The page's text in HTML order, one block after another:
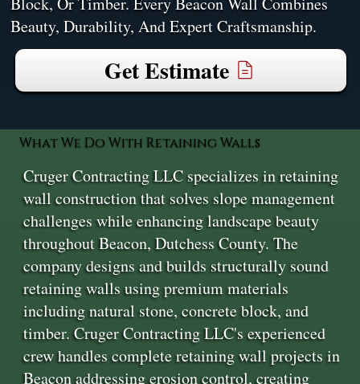
Beauty, Durability, And Expert Craftsmanship.
Get Estimate
What We Do With Retaining Walls
Cruger Contracting LLC specializes in retaining
wall construction that solves slope management
challenges while enhancing landscape beauty
throughout Beacon, Dutchess County. The
company designs and builds structurally sound
retaining walls using premium materials
including natural stone, concrete block, and
timber. Cruger Contracting LLC's experienced
crew handles complete retaining wall projects in
Beacon addressing erosion control, creating